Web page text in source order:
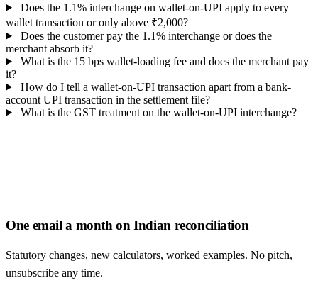
Does the 1.1% interchange on wallet-on-UPI apply to every
wallet transaction or only above ₹2,000?
Does the customer pay the 1.1% interchange or does the
merchant absorb it?
What is the 15 bps wallet-loading fee and does the merchant pay
it?
How do I tell a wallet-on-UPI transaction apart from a bank-
account UPI transaction in the settlement file?
What is the GST treatment on the wallet-on-UPI interchange?
One email a month on Indian reconciliation
Statutory changes, new calculators, worked examples. No pitch,
unsubscribe any time.